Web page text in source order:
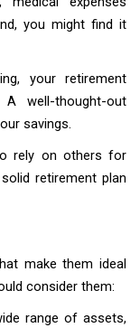
you might find it
your retirement
well-thought-out
savings.
rely on others for
retirement plan
make them ideal
consider them:
range of assets,